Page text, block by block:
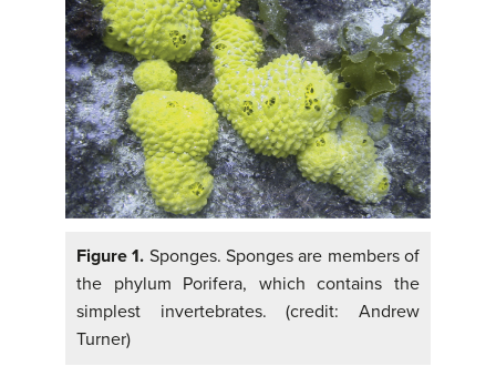
Figure 1. Sponges. Sponges are members of
the phylum Porifera, which contains the
simplest invertebrates. (credit: Andrew
Turner)